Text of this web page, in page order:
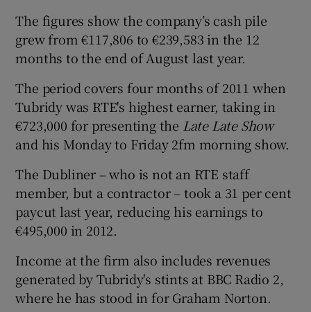
Show Gaeilge sub sections
Show History sub sections
Show Sponsored sub sections
The figures show the company’s cash pile
grew from €117,806 to €239,583 in the 12
months to the end of August last year.
The period covers four months of 2011 when
Tubridy was RTE's highest earner, taking in
€723,000 for presenting the Late Late Show
and his Monday to Friday 2fm morning show.
The Dubliner – who is not an RTE staff
member, but a contractor – took a 31 per cent
paycut last year, reducing his earnings to
€495,000 in 2012.
Income at the firm also includes revenues
generated by Tubridy's stints at BBC Radio 2,
where he has stood in for Graham Norton.